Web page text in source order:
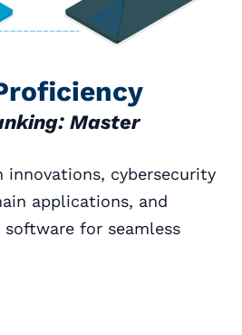
Master
innovations, cybersecurity
applications, and
for seamless